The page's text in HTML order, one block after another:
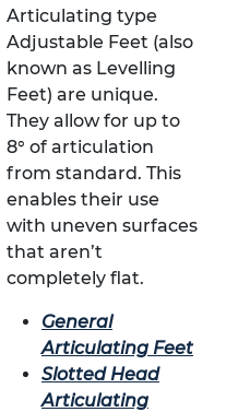
Articulating type
Adjustable Feet (also
known as Levelling
Feet) are unique.
They allow for up to
8° of articulation
from standard. This
enables their use
with uneven surfaces
that aren’t
completely flat.
General
Articulating Feet
Slotted Head
Articulating